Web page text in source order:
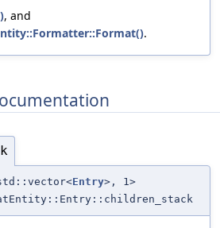
, and
.
Entry>, 1>